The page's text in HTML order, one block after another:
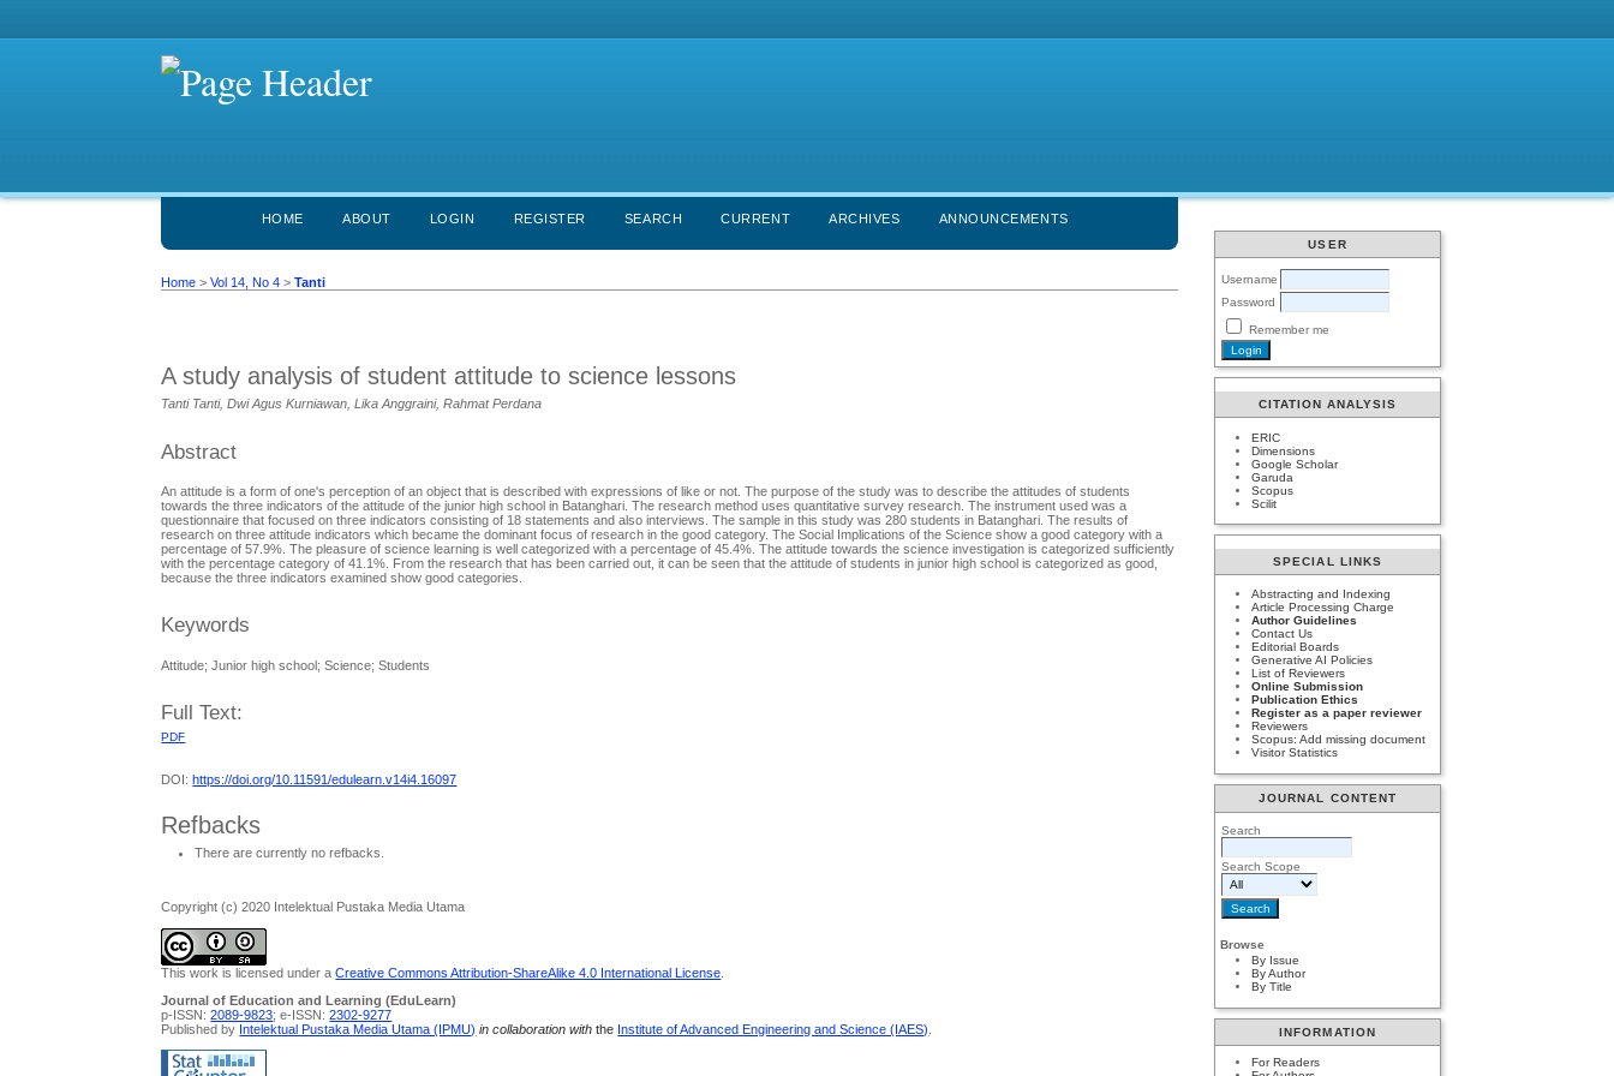
USER
Username
Password
Remember me
CITATION ANALYSIS
ERIC
Dimensions
Google Scholar
Garuda
Scopus
Scilit
SPECIAL LINKS
Abstracting and Indexing
Article Processing Charge
Author Guidelines
Contact Us
Editorial Boards
Generative AI Policies
List of Reviewers
Online Submission
Publication Ethics
Register as a paper reviewer
Reviewers
Scopus: Add missing document
Visitor Statistics
JOURNAL CONTENT
Search
Search Scope
Browse
By Issue
By Author
By Title
INFORMATION
For Readers
HOME ABOUT LOGIN REGISTER SEARCH CURRENT ARCHIVES ANNOUNCEMENTS
Home >Vol 14, No 4 >Tanti
A study analysis of student attitude to science lessons
Tanti Tanti, Dwi Agus Kurniawan, Lika Anggraini, Rahmat Perdana
Abstract
An attitude is a form of one's perception of an object that is described with expressions of like or not. The purpose of the study was to describe the attitudes of students
towards the three indicators of the attitude of the junior high school in Batanghari. The research method uses quantitative survey research. The instrument used was a
questionnaire that focused on three indicators consisting of 18 statements and also interviews. The sample in this study was 280 students in Batanghari. The results of
research on three attitude indicators which became the dominant focus of research in the good category. The Social Implications of the Science show a good category with a
percentage of 57.9%. The pleasure of science learning is well categorized with a percentage of 45.4%. The attitude towards the science investigation is categorized sufficiently
with the percentage category of 41.1%. From the research that has been carried out, it can be seen that the attitude of students in junior high school is categorized as good,
because the three indicators examined show good categories.
Keywords
Attitude; Junior high school; Science; Students
Full Text:
PDF
DOI: https://doi.org/10.11591/edulearn.v14i4.16097
Refbacks
There are currently no refbacks.
Copyright (c) 2020 Intelektual Pustaka Media Utama
This work is licensed under aCreative Commons Attribution-ShareAlike 4.0 International License
Journal of Education and Learning (EduLearn)
p-ISSN:2089-9823; e-ISSN:2302-9277
Published by Intelektual Pustaka Media Utama (IPMU) in collaboration withthe Institute of Advanced Engineering and Science (IAES)